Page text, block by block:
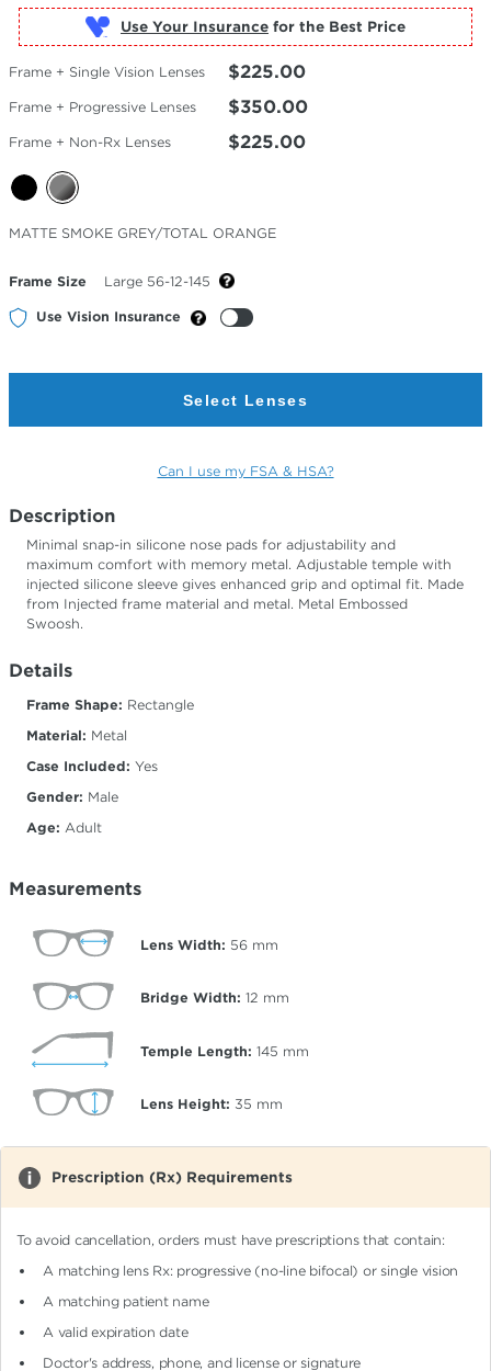
Use Your Insurance
Frame + Single Vision Lenses $225.00
Frame + Progressive Lenses $350.00
Frame + Non-Rx Lenses $225.00
Selected
Color
MATTE SMOKE GREY/TOTAL ORANGE
Frame Size Large 56-12-145
Use Vision Insurance
Select Lenses
Can I use my FSA & HSA?
Description
Minimal snap-in silicone nose pads for adjustability and
maximum comfort with memory metal. Adjustable temple with
injected silicone sleeve gives enhanced grip and optimal fit. Made
from Injected frame material and metal. Metal Embossed
Swoosh.
Details
Frame Shape: Rectangle
Material: Metal
Case Included: Yes
Gender: Male
Age: Adult
Measurements
Lens Width: 56 mm
Bridge Width: 12 mm
Temple Length: 145 mm
Lens Height: 35 mm
Prescription (Rx) Requirements
To avoid cancellation, orders must have prescriptions that contain:
A matching lens Rx: progressive (no-line bifocal)or single vision
A matching patient name
A valid expiration date
Doctor's address, phone, and license or signature